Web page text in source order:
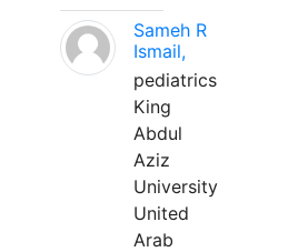
Sameh R
Ismail,
pediatrics
King
Abdul
Aziz
University
United
Arab